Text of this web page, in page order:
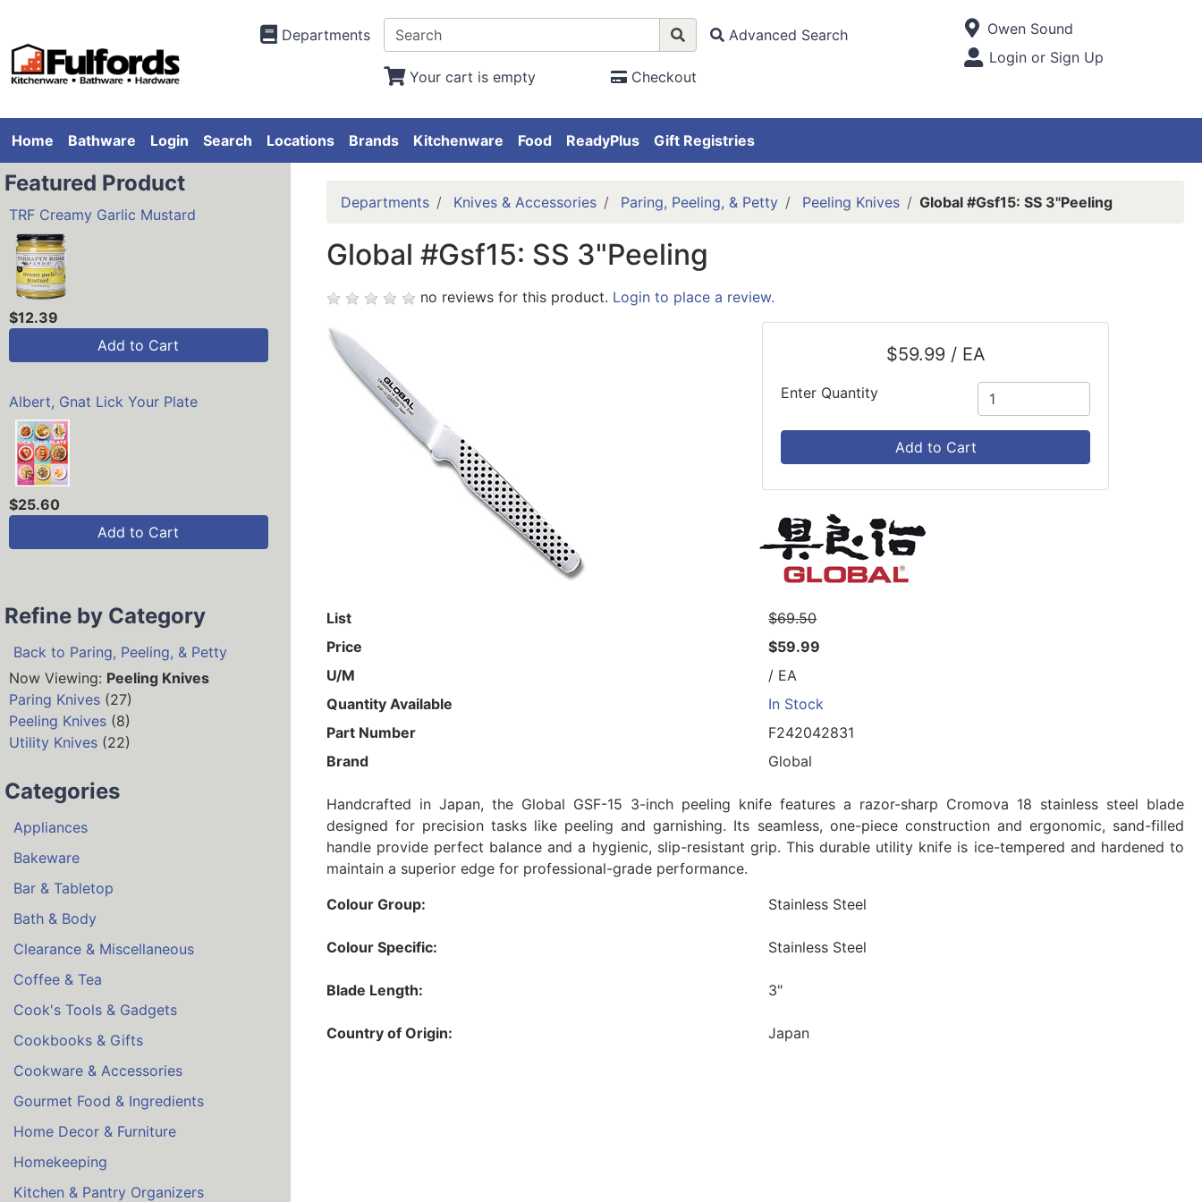
Departments Advanced Search
Your cart is empty Checkout
Open Site Menu
Current Store
Owen Sound
Site Menu
Login or Sign Up
Home Bathware Login Search Locations Brands Kitchenware Food ReadyPlus Gift Registries
Featured Product
TRF Creamy Garlic Mustard
$12.39
Add to Cart
Albert, Gnat Lick Your Plate
$25.60
Add to Cart
Refine by Category
Back to Paring, Peeling, & Petty
Now Viewing: Peeling Knives
Paring Knives (27)
Peeling Knives (8)
Utility Knives (22)
Categories
Appliances
Bakeware
Bar & Tabletop
Bath & Body
Clearance & Miscellaneous
Coffee & Tea
Cook's Tools & Gadgets
Cookbooks & Gifts
Cookware & Accessories
Gourmet Food & Ingredients
Home Decor & Furniture
Homekeeping
Kitchen & Pantry Organizers
Departments Knives & Accessories Paring, Peeling, & Petty Peeling Knives Global #Gsf15: SS 3"Peeling
Global #Gsf15: SS 3"Peeling
no reviews for this product. Login to place a review.
$59.99 / EA
Enter Quantity
Add to Cart
List
$69.50
Price
$59.99
U/M
/ EA
Quantity Available
In Stock
Part Number
F242042831
Brand
Global
Handcrafted in Japan, the Global GSF-15 3-inch peeling knife features a razor-sharp Cromova 18 stainless steel blade
designed for precision tasks like peeling and garnishing. Its seamless, one-piece construction and ergonomic, sand-filled
handle provide perfect balance and a hygienic, slip-resistant grip. This durable utility knife is ice-tempered and hardened to
maintain a superior edge for professional-grade performance.
Colour Group:
Stainless Steel
Colour Specific: Stainless Steel
Blade Length: 3"
Country of Origin: Japan